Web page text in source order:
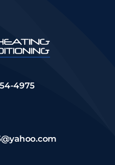
4975